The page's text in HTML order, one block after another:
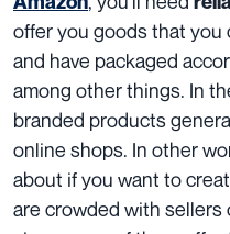
offer you goods that you
and have packaged
among other things. In
branded products
online shops. In other
about if you want to
are crowded with sellers